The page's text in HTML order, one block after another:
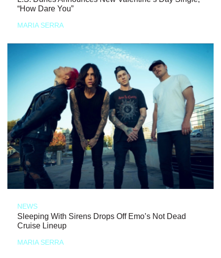
“How Dare You”
MARIA SERRA
NEWS
Sleeping With Sirens Drops Off Emo’s Not Dead
Cruise Lineup
MARIA SERRA